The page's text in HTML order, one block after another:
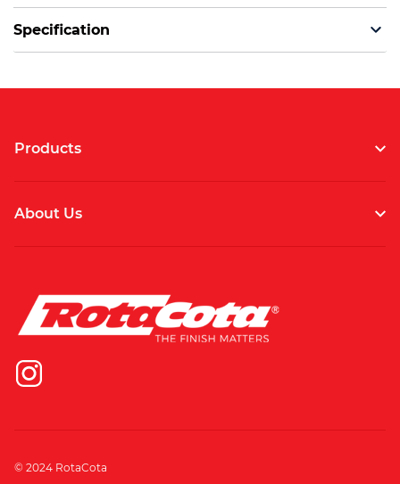
Specification
Products
About Us
© 2024 RotaCota